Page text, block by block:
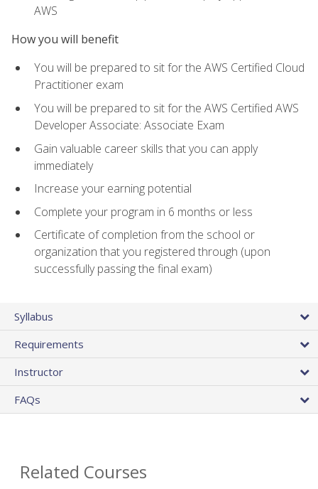
AWS
How you will benefit
You will be prepared to sit for the AWS Certified Cloud
Practitioner exam
You will be prepared to sit for the AWS Certified AWS
Developer Associate: Associate Exam
Gain valuable career skills that you can apply
immediately
Increase your earning potential
Complete your program in 6 months or less
Certificate of completion from the school or
organization that you registered through (upon
successfully passing the final exam)
Syllabus
Requirements
Instructor
FAQs
Related Courses